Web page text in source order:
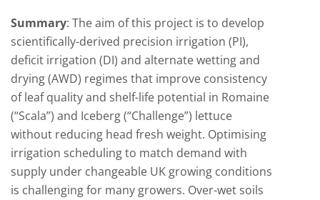
Summary: The aim of this project is to develop
scientifically-derived precision irrigation (PI),
deficit irrigation (DI) and alternate wetting and
drying (AWD) regimes that improve consistency
of leaf quality and shelf-life potential in Romaine
(“Scala”) and Iceberg (“Challenge”) lettuce
without reducing head fresh weight. Optimising
irrigation scheduling to match demand with
supply under changeable UK growing conditions
is challenging for many growers. Over-wet soils